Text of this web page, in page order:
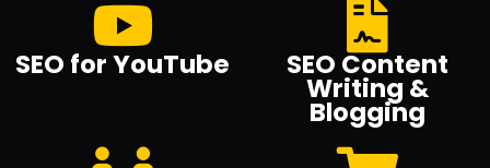
SEO for YouTube SEO Content
Writing &
Blogging